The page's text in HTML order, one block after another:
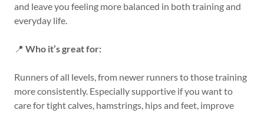
and leave you feeling more balanced in both training and
everyday life.
📍 Who it’s great for:
Runners of all levels, from newer runners to those training
more consistently. Especially supportive if you want to
care for tight calves, hamstrings, hips and feet, improve